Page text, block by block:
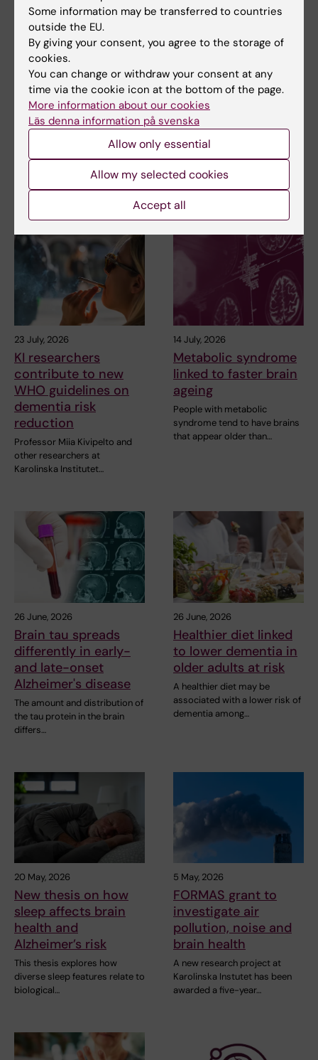
Share
Related
Spotlight on dementia and Alzheimer's disease
23 July, 2026
KI researchers
contribute to new
WHO guidelines on
dementia risk
reduction
Professor Miia Kivipelto and
other researchers at
Karolinska Institutet…
14 July, 2026
Metabolic syndrome
linked to faster brain
ageing
People with metabolic
syndrome tend to have brains
that appear older than…
26 June, 2026
Brain tau spreads
differently in early-
and late-onset
Alzheimer's disease
The amount and distribution of
the tau protein in the brain
differs…
26 June, 2026
Healthier diet linked
to lower dementia in
older adults at risk
A healthier diet may be
associated with a lower risk of
dementia among…
20 May, 2026
New thesis on how
sleep affects brain
health and
Alzheimer’s risk
This thesis explores how
diverse sleep features relate to
biological…
5 May, 2026
FORMAS grant to
investigate air
pollution, noise and
brain health
A new research project at
Karolinska Instutet has been
awarded a five-year…
Some information may be transferred to countries
outside the EU.
By giving your consent, you agree to the storage of
cookies.
You can change or withdraw your consent at any
time via the cookie icon at the bottom of the page.
More information about our cookies
Läs denna information på svenska
Allow only essential
Allow my selected cookies
Accept all